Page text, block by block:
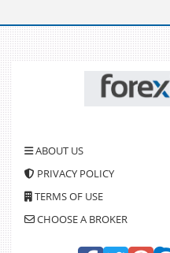
ABOUT US
PRIVACY POLICY
TERMS OF USE
CHOOSE A BROKER